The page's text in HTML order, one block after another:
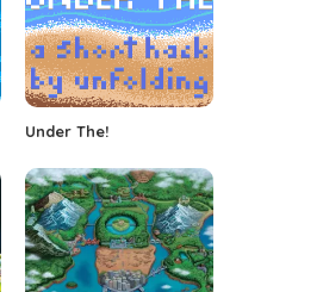
Under The!